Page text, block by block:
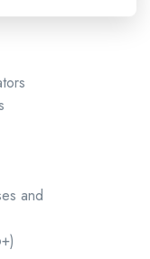
and